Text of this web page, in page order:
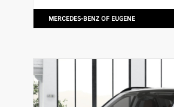
MERCEDES-BENZ OF EUGENE